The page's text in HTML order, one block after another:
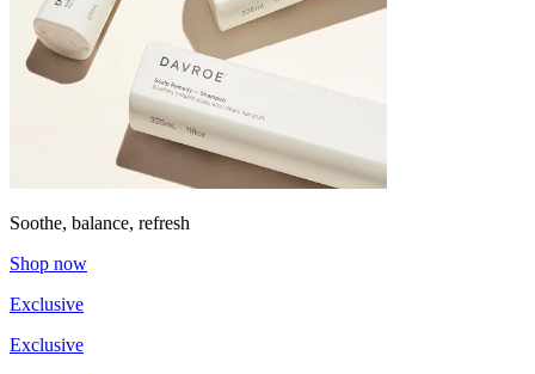
Soothe, balance, refresh
Shop now
Exclusive
Exclusive